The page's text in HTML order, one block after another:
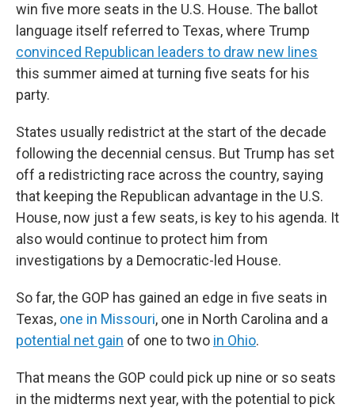
win five more seats in the U.S. House. The ballot
language itself referred to Texas, where Trump
convinced Republican leaders to draw new lines
this summer aimed at turning five seats for his
party.
States usually redistrict at the start of the decade
following the decennial census. But Trump has set
off a redistricting race across the country, saying
that keeping the Republican advantage in the U.S.
House, now just a few seats, is key to his agenda. It
also would continue to protect him from
investigations by a Democratic-led House.
So far, the GOP has gained an edge in five seats in
Texas, one in Missouri, one in North Carolina and a
potential net gain of one to two in Ohio.
That means the GOP could pick up nine or so seats
in the midterms next year, with the potential to pick